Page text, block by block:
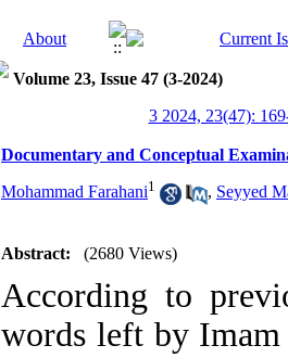
Volume 23, Issue 47 (3-2024)
3 2024, 23(47):
Mohammad Farahani1 , Seyyed
Abstract: (2680 Views)
According to
words left by